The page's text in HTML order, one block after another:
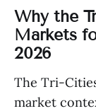
Why the
Markets
2026
The Tri-
market